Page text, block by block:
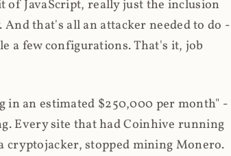
of JavaScript, really just the inclusion
that's all an attacker needed to do -
a few configurations. That's it, job
in an estimated $250,000 per month" -
Every site that had Coinhive running
stopped mining Monero.